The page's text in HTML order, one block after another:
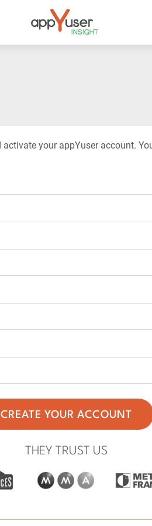
your appYuser account.
CREATE YOUR ACCOUNT
THEY TRUST US